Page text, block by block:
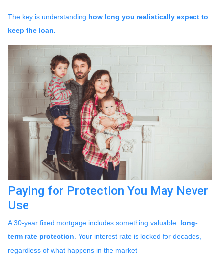
The key is understanding how long you realistically expect to
keep the loan.
Paying for Protection You May Never
Use
A 30-year fixed mortgage includes something valuable: long-
term rate protection. Your interest rate is locked for decades,
regardless of what happens in the market.